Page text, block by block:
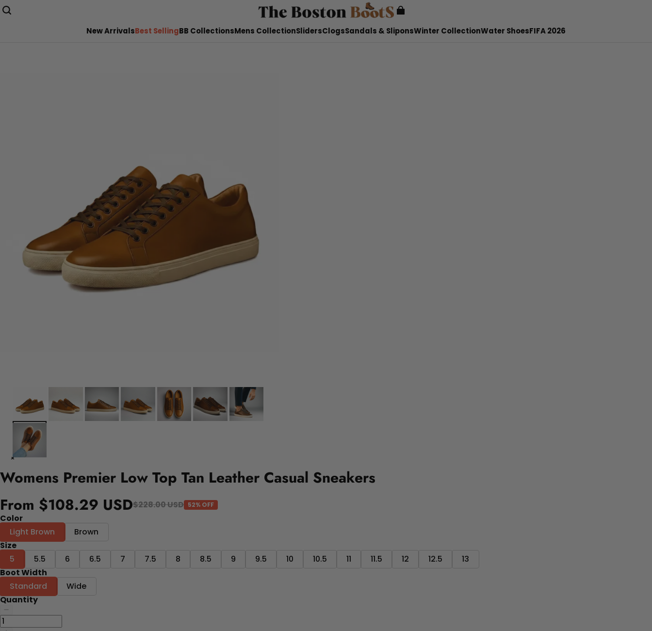
New ArrivalsBest SellingBB CollectionsMens CollectionSlidersClogsSandals & SliponsWinter CollectionWater ShoesFIFA 2026
Womens Premier Low Top Tan Leather Casual Sneakers
From $108.29 USD$228.00 USD 52% OFF
Color
Light Brown
Brown
Size
5
5.5 6 6.5 7 7.5 8 8.5 9 9.5 10 10.5 11 11.5 12 12.5
13
Boot Width
Standard
Wide
Quantity